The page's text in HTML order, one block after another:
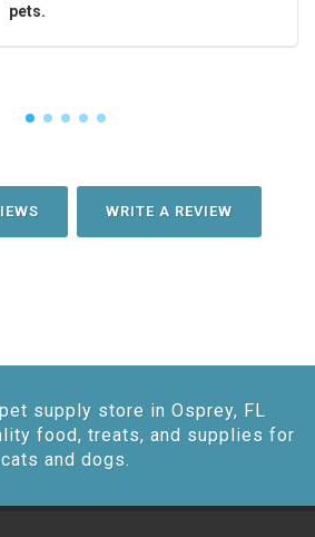
pets.
WRITE A REVIEW
supply store in Osprey, FL
food, treats, and supplies for
cats and dogs.